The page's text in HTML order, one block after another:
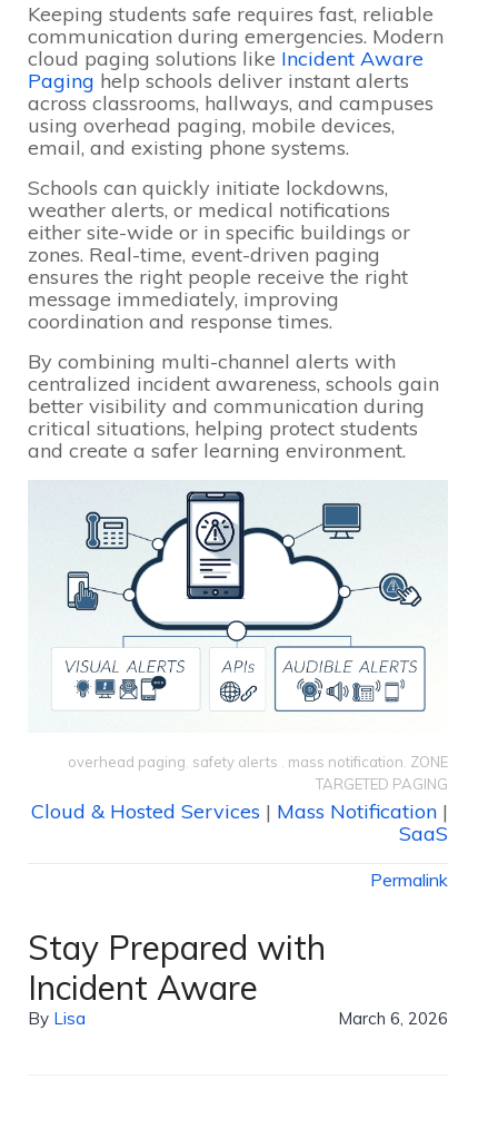
Keeping students safe requires fast, reliable
communication during emergencies. Modern
cloud paging solutions like Incident Aware
Paging help schools deliver instant alerts
across classrooms, hallways, and campuses
using overhead paging, mobile devices,
email, and existing phone systems.
Schools can quickly initiate lockdowns,
weather alerts, or medical notifications
either site-wide or in specific buildings or
zones. Real-time, event-driven paging
ensures the right people receive the right
message immediately, improving
coordination and response times.
By combining multi-channel alerts with
centralized incident awareness, schools gain
better visibility and communication during
critical situations, helping protect students
and create a safer learning environment.
overhead paging safety alerts mass notification ZONE
TARGETED PAGING
Cloud & Hosted Services | Mass Notification |
SaaS
Permalink
Stay Prepared with
Incident Aware
By Lisa March 6, 2026